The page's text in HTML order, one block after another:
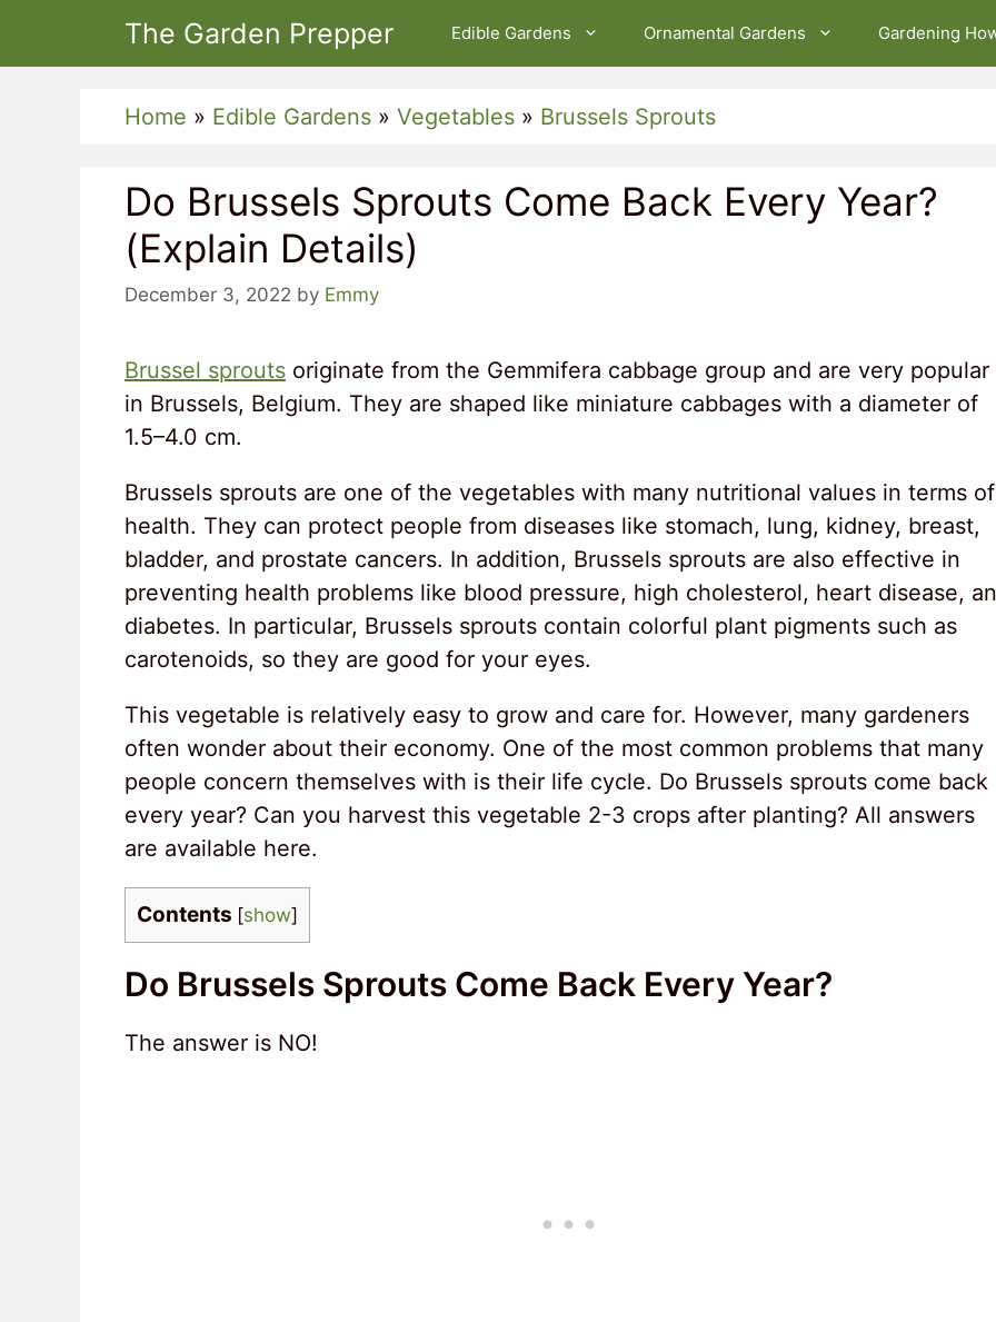
The Garden Prepper Edible Gardens Ornamental Gardens Gardening
Home » Edible Gardens » Vegetables » Brussels Sprouts
Do Brussels Sprouts Come Back Every Year?
(Explain Details)
December 3, 2022 by Emmy
Brussel sprouts originate from the Gemmifera cabbage group and are very popular
in Brussels, Belgium. They are shaped like miniature cabbages with a diameter of
1.5–4.0 cm.
Brussels sprouts are one of the vegetables with many nutritional values ​​in terms of
health. They can protect people from diseases like stomach, lung, kidney, breast,
bladder, and prostate cancers. In addition, Brussels sprouts are also effective in
preventing health problems like blood pressure, high cholesterol, heart disease,
diabetes. In particular, Brussels sprouts contain colorful plant pigments such as
carotenoids, so they are good for your eyes.
This vegetable is relatively easy to grow and care for. However, many gardeners
often wonder about their economy. One of the most common problems that many
people concern themselves with is their life cycle. Do Brussels sprouts come back
every year? Can you harvest this vegetable 2-3 crops after planting? All answers
are available here.
Contents [show]
Do Brussels Sprouts Come Back Every Year?
The answer is NO!